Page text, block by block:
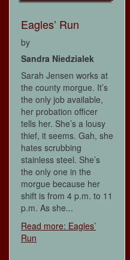
Eagles’ Run
by
Sandra Niedzialek
Sarah Jensen works at
the county morgue. It’s
the only job available,
her probation officer
tells her. She’s a lousy
thief, it seems. Gah, she
hates scrubbing
stainless steel. She’s
the only one in the
morgue because her
shift is from 4 p.m. to 11
p.m. As she...
Read more: Eagles’
Run